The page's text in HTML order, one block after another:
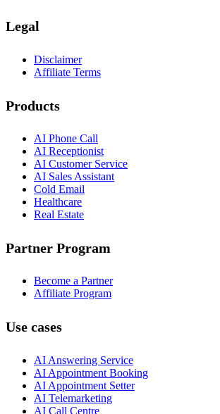
Legal
Disclaimer
Affiliate Terms
Products
AI Phone Call
AI Receptionist
AI Customer Service
AI Sales Assistant
Cold Email
Healthcare
Real Estate
Partner Program
Become a Partner
Affiliate Program
Use cases
AI Answering Service
AI Appointment Booking
AI Appointment Setter
AI Telemarketing
AI Call Centre